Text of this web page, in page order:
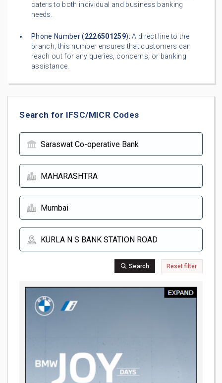
caters to both individual and business banking
needs.
Phone Number (2226501259): A direct line to the
branch, this number ensures that customers can
reach out for any queries, concerns, or banking
assistance.
Search for IFSC/MICR Codes
Search Reset filter